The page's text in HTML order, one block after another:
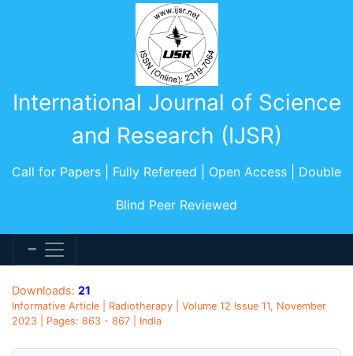
International Journal of Science
and Research (IJSR)
Call for Papers | Fully Refereed | Open Access | Double
Blind Peer Reviewed
Downloads: 21
Informative Article | Radiotherapy | Volume 12 Issue 11, November
2023 | Pages: 863 - 867 | India